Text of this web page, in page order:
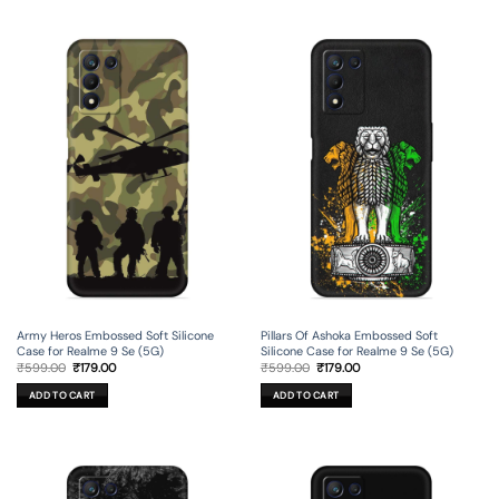
Army Heros Embossed Soft Silicone
Case for Realme 9 Se (5G)
₹599.00 Original
was:
₹599.00.
₹179.00Current
ADD TO CART
Pillars Of Ashoka Embossed Soft
Silicone Case for Realme 9 Se (5G)
₹599.00 Original
price
was:
₹599.00.
₹179.00Current
ADD TO CART